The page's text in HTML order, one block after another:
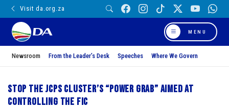
Visit da.org.za
MENU
Newsroom From the Leader’s Desk Speeches Where We Govern
Stop the JCPS Cluster’s “power grab” aimed at
controlling the FIC